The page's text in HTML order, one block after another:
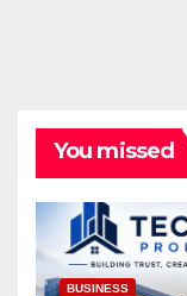
You missed
BUSINESS